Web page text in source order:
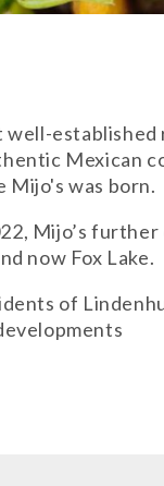
established
Mexican
Mijo's was born.
Mijo’s further
now Fox Lake.
of